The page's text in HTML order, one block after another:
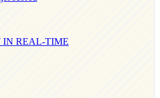
IN REAL-TIME